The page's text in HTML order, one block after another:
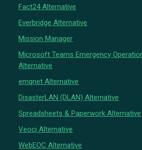
Fact24 Alternative
Everbridge Alternative
Mission Manager
Microsoft Teams Emergency
Alternative
emqnet Alternative
DisasterLAN (DLAN) Alternative
Spreadsheets & Paperwork Alternative
Veoci Alternative
WebEOC Alternative